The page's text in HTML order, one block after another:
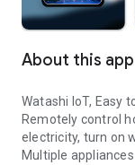
About this app
Watashi IoT, Easy
Remotely control
electricity, turn on
Multiple